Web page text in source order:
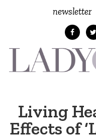
newsletter
Living
Effects of